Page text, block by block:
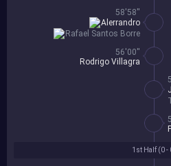
1st Half (0 -
58'58''
Rafael Santos Borre
Alerrandro
56'00''
Rodrigo Villagra